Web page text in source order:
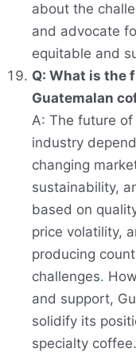
about the
and advocate
equitable and
Q: What is the
Guatemalan
A: The future
industry
changing
sustainability,
based on
price volatility,
producing
challenges.
and support,
solidify its
specialty coffee.